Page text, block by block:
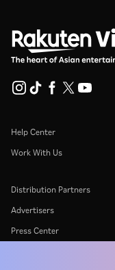
Help Center
Work With Us
Distribution Partners
Advertisers
Press Center